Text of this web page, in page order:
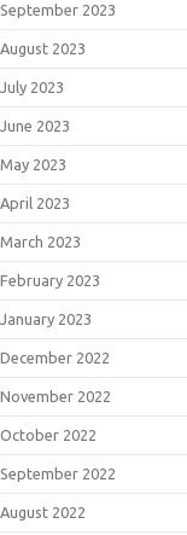
September 2023
August 2023
July 2023
June 2023
May 2023
April 2023
March 2023
February 2023
January 2023
December 2022
November 2022
October 2022
September 2022
August 2022